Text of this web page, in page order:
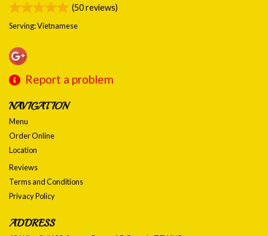
(50reviews)
Serving: Vietnamese
Report a problem
NAVIGATION
Menu
Order Online
Location
Reviews
Terms and Conditions
Privacy Policy
ADDRESS